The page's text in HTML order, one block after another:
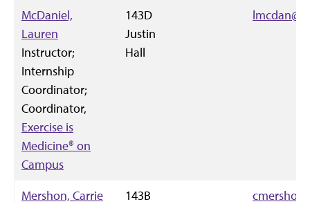
McDaniel,
Lauren
Instructor;
Internship
Coordinator;
Coordinator,
Exercise is
Medicine® on
Campus
143D
Justin
Hall
Mershon, Carrie
143B